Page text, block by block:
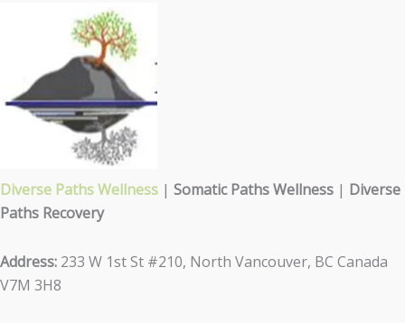
Diverse Paths Wellness | Somatic Paths Wellness | Diverse
Paths Recovery
Address: 233 W 1st St #210, North Vancouver, BC Canada
V7M 3H8